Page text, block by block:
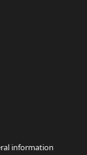
information